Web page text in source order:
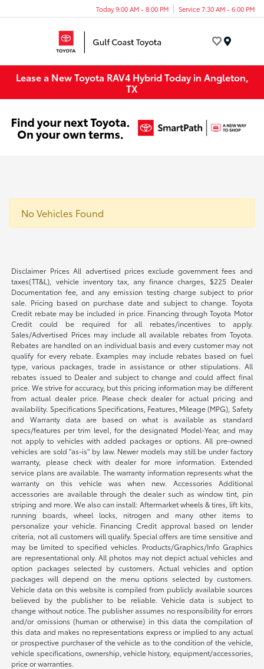
Today 9:00 AM - 8:00 PM Service 7:30 AM - 6:00 PM
Lease a New Toyota RAV4 Hybrid Today in Angleton,
TX
No Vehicles Found
Disclaimer Prices All advertised prices exclude government fees and
taxes(TT&L), vehicle inventory tax, any finance charges, $225 Dealer
Documentation fee, and any emission testing charge subject to prior
sale. Pricing based on purchase date and subject to change. Toyota
Credit rebate may be included in price. Financing through Toyota Motor
Credit could be required for all rebates/incentives to apply.
Sales/Advertised Prices may include all available rebates from Toyota.
Rebates are handled on an individual basis and every customer may not
qualify for every rebate. Examples may include rebates based on fuel
type, various packages, trade in assistance or other stipulations. All
rebates issued to Dealer and subject to change and could affect final
price. We strive for accuracy, but this pricing information may be different
from actual dealer price. Please check dealer for actual pricing and
availability. Specifications Specifications, Features, Mileage (MPG), Safety
and Warranty data are based on what is available as standard
specs/features per trim level, for the designated Model-Year, and may
not apply to vehicles with added packages or options. All pre-owned
vehicles are sold "as-is" by law. Newer models may still be under factory
warranty, please check with dealer for more information. Extended
service plans are available. The warranty information represents what the
warranty on this vehicle was when new. Accessories Additional
accessories are available through the dealer such as window tint, pin
striping and more. We also can install: Aftermarket wheels & tires, lift kits,
running boards, wheel locks, nitrogen and many other items to
personalize your vehicle. Financing Credit approval based on lender
criteria, not all customers will qualify. Special offers are time sensitive and
may be limited to specified vehicles. Products/Graphics/Info Graphics
are representational only. All photos may not depict actual vehicles and
option packages selected by customers. Actual vehicles and option
packages will depend on the menu options selected by customers.
Vehicle data on this website is compiled from publicly available sources
believed by the publisher to be reliable. Vehicle data is subject to
change without notice. The publisher assumes no responsibility for errors
and/or omissions (human or otherwise) in this data the compilation of
this data and makes no representations express or implied to any actual
or prospective purchaser of the vehicle as to the condition of the vehicle,
vehicle specifications, ownership, vehicle history, equipment/accessories,
price or warranties.